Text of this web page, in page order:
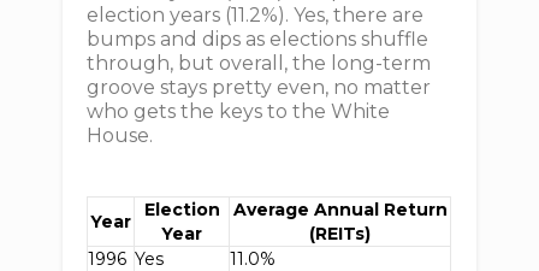
election years (11.2%). Yes, there are
bumps and dips as elections shuffle
through, but overall, the long-term
groove stays pretty even, no matter
who gets the keys to the White
House.
Year
Election
Year
Average Annual Return
(REITs)
1996 Yes
11.0%